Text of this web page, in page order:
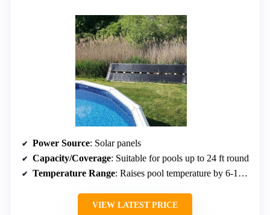
Power Source: Solar panels
Capacity/Coverage: Suitable for pools up to 24 ft round
Temperature Range: Raises pool temperature by 6-10°F
VIEW LATEST PRICE